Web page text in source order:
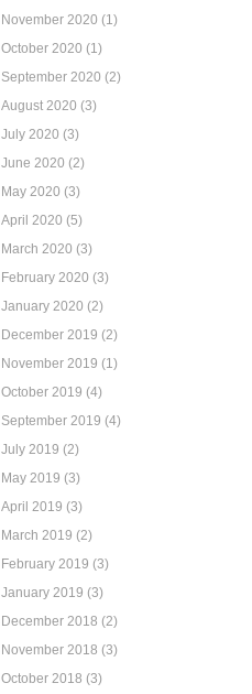
November 2020 (1)
October 2020 (1)
September 2020 (2)
August 2020 (3)
July 2020 (3)
June 2020 (2)
May 2020 (3)
April 2020 (5)
March 2020 (3)
February 2020 (3)
January 2020 (2)
December 2019 (2)
November 2019 (1)
October 2019 (4)
September 2019 (4)
July 2019 (2)
May 2019 (3)
April 2019 (3)
March 2019 (2)
February 2019 (3)
January 2019 (3)
December 2018 (2)
November 2018 (3)
October 2018 (3)